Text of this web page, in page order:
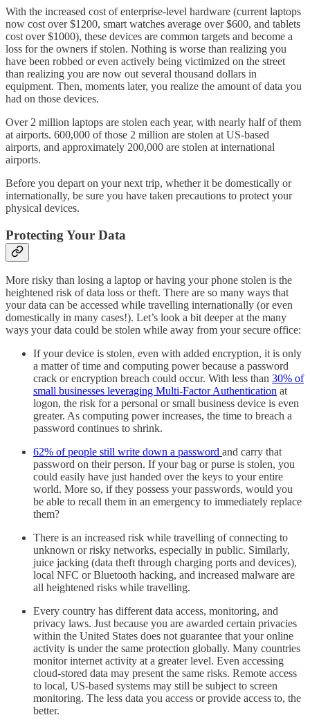
With the increased cost of enterprise-level hardware (current laptops
now cost over $1200, smart watches average over $600, and tablets
cost over $1000), these devices are common targets and become a
loss for the owners if stolen. Nothing is worse than realizing you
have been robbed or even actively being victimized on the street
than realizing you are now out several thousand dollars in
equipment. Then, moments later, you realize the amount of data you
had on those devices.
Over 2 million laptops are stolen each year, with nearly half of them
at airports. 600,000 of those 2 million are stolen at US-based
airports, and approximately 200,000 are stolen at international
airports.
Before you depart on your next trip, whether it be domestically or
internationally, be sure you have taken precautions to protect your
physical devices.
Protecting Your Data
More risky than losing a laptop or having your phone stolen is the
heightened risk of data loss or theft. There are so many ways that
your data can be accessed while travelling internationally (or even
domestically in many cases!). Let’s look a bit deeper at the many
ways your data could be stolen while away from your secure office:
If your device is stolen, even with added encryption, it is only
a matter of time and computing power because a password
crack or encryption breach could occur. With less than 30% of
small businesses leveraging Multi-Factor Authentication at
logon, the risk for a personal or small business device is even
greater. As computing power increases, the time to breach a
password continues to shrink.
62% of people still write down a password and carry that
password on their person. If your bag or purse is stolen, you
could easily have just handed over the keys to your entire
world. More so, if they possess your passwords, would you
be able to recall them in an emergency to immediately replace
them?
There is an increased risk while travelling of connecting to
unknown or risky networks, especially in public. Similarly,
juice jacking (data theft through charging ports and devices),
local NFC or Bluetooth hacking, and increased malware are
all heightened risks while travelling.
Every country has different data access, monitoring, and
privacy laws. Just because you are awarded certain privacies
within the United States does not guarantee that your online
activity is under the same protection globally. Many countries
monitor internet activity at a greater level. Even accessing
cloud-stored data may present the same risks. Remote access
to local, US-based systems may still be subject to screen
monitoring. The less data you access or provide access to, the
better.